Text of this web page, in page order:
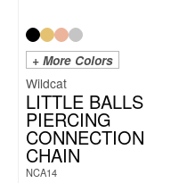
+ More Colors
Wildcat
LITTLE BALLS
PIERCING
CONNECTION
CHAIN
NCA14